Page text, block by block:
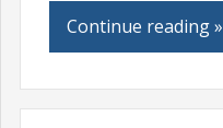
Continue reading »